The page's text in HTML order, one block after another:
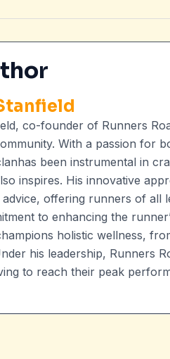
co-founder of Runners
With a passion for
been instrumental in
inspires. His innovative
offering runners of all
to enhancing the
holistic wellness,
his leadership, Runners
to reach their peak